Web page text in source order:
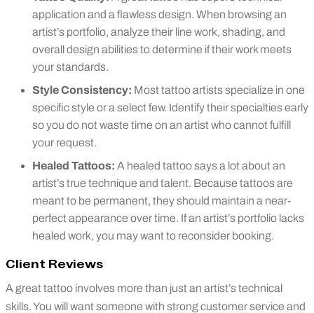
application and a flawless design. When browsing an
artist’s portfolio, analyze their line work, shading, and
overall design abilities to determine if their work meets
your standards.
Style Consistency: Most tattoo artists specialize in one
specific style or a select few. Identify their specialties early
so you do not waste time on an artist who cannot fulfill
your request.
Healed Tattoos: A healed tattoo says a lot about an
artist’s true technique and talent. Because tattoos are
meant to be permanent, they should maintain a near-
perfect appearance over time. If an artist’s portfolio lacks
healed work, you may want to reconsider booking.
Client Reviews
A great tattoo involves more than just an artist’s technical
skills. You will want someone with strong customer service and